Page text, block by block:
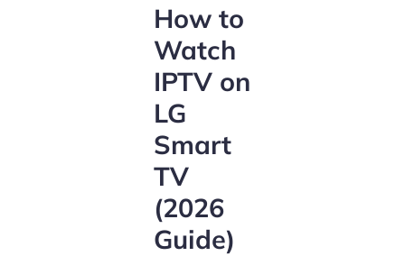
How to
Watch
IPTV on
LG
Smart
TV
(2026
Guide)